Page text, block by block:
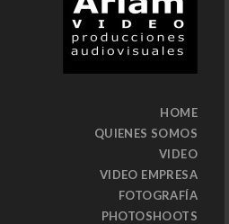
HOME
QUIENES SOMOS
VIDEO
VIDEO EMPRESA
FOTOGRAFÍA
PHOTOSHOOTS